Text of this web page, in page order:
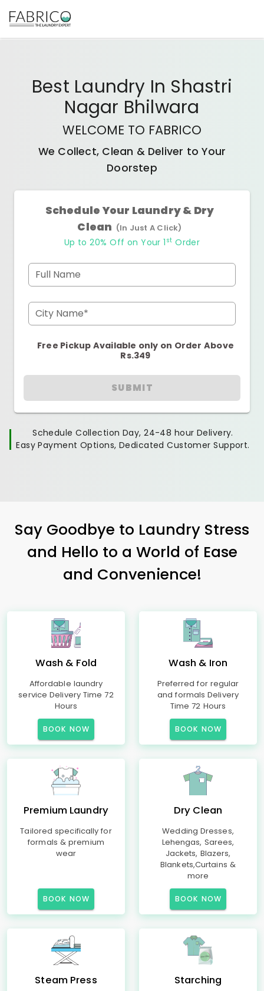
Best Laundry In Shastri
Nagar Bhilwara
WELCOME TO FABRICO
We Collect, Clean & Deliver to Your
Doorstep
Schedule Your Laundry & Dry
Clean (In Just A Click)
Up to 20% Off on Your 1 st Order
Full Name
City Name*
Free Pickup Available only on Order Above
Rs.349
SUBMIT
Schedule Collection Day, 24-48 hour Delivery.
Easy Payment Options, Dedicated Customer Support.
Say Goodbye to Laundry Stress
and Hello to a World of Ease
and Convenience!
Wash & Fold
Affordable laundry
service Delivery Time 72
Hours
BOOK NOW
Wash & Iron
Preferred for regular
and formals Delivery
Time 72 Hours
BOOK NOW
Premium Laundry
Tailored specifically for
formals & premium
wear
BOOK NOW
Dry Clean
Wedding Dresses,
Lehengas, Sarees,
Jackets, Blazers,
Blankets,Curtains &
more
BOOK NOW
Steam Press Starching